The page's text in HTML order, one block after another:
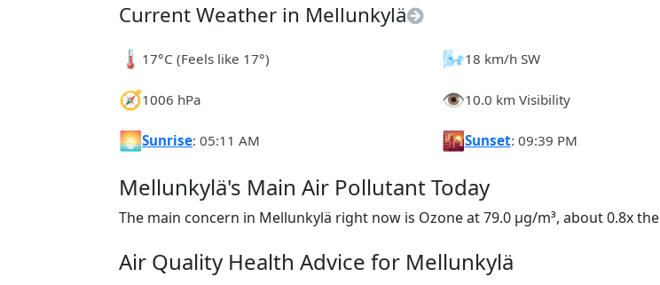
Current Weather in Mellunkylä
🌡️ 17°C (Feels like 17°) 🌬️18 km/h SW
🧭1006 hPa 👁️10.0 km Visibility
🌅Sunrise: 05:11 AM 🌇Sunset: 09:39 PM
Mellunkylä's Main Air Pollutant Today
The main concern in Mellunkylä right now is Ozone at 79.0 µg/m³, about 0.8x the
Air Quality Health Advice for Mellunkylä